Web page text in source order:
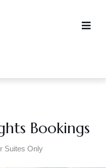
Bookings
Suites Only